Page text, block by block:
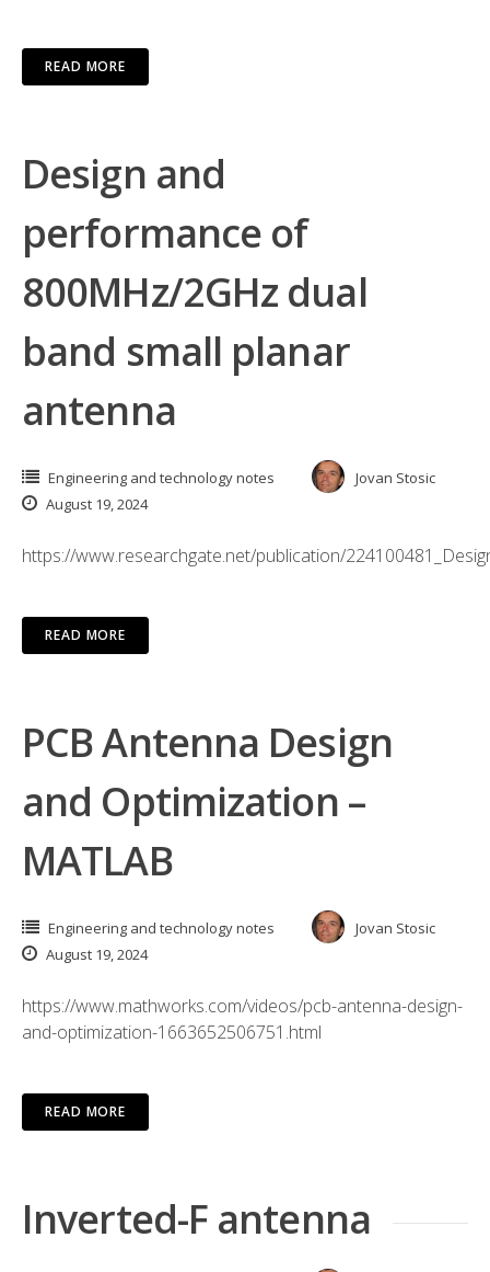
READ MORE
Design and
performance of
800MHz/2GHz dual
band small planar
antenna
Engineering and technology notes
Jovan Stosic
August 19, 2024
https://www.researchgate.net/publication/
READ MORE
PCB Antenna Design
and Optimization –
MATLAB
Engineering and technology notes
Jovan Stosic
August 19, 2024
https://www.mathworks.com/videos/pcb-antenna-design-
and-optimization-1663652506751.html
READ MORE
Inverted-F antenna